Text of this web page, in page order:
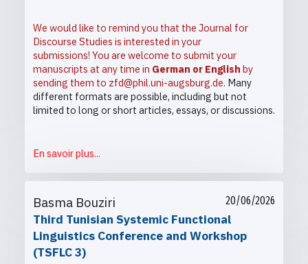
We would like to remind you that the Journal for
Discourse Studies is interested in your
submissions! You are welcome to submit your
manuscripts at any time in German or English by
sending them to zfd@phil.uni-augsburg.de. Many
different formats are possible, including but not
limited to long or short articles, essays, or discussions.
En savoir plus...
20/06/2026
Basma Bouziri
Third Tunisian Systemic Functional
Linguistics Conference and Workshop
(TSFLC 3)